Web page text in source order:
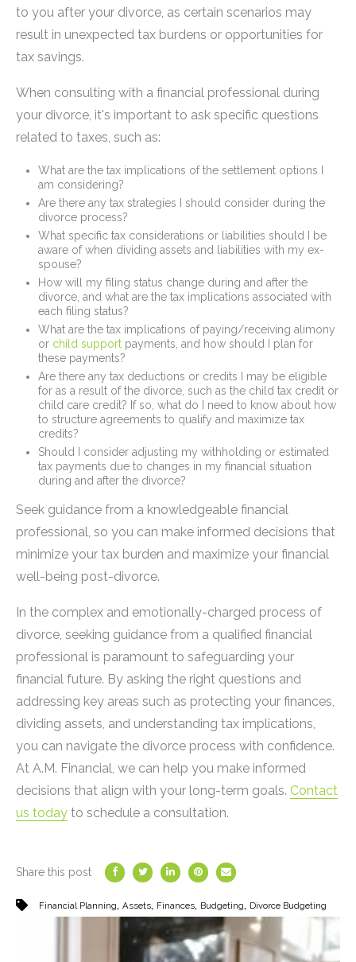
to you after your divorce, as certain scenarios may
result in unexpected tax burdens or opportunities for
tax savings.
When consulting with a financial professional during
your divorce, it's important to ask specific questions
related to taxes, such as:
What are the tax implications of the settlement options I
am considering?
Are there any tax strategies I should consider during the
divorce process?
What specific tax considerations or liabilities should I be
aware of when dividing assets and liabilities with my ex-
spouse?
How will my filing status change during and after the
divorce, and what are the tax implications associated with
each filing status?
What are the tax implications of paying/receiving alimony
or child support payments, and how should I plan for
these payments?
Are there any tax deductions or credits I may be eligible
for as a result of the divorce, such as the child tax credit or
child care credit? If so, what do I need to know about how
to structure agreements to qualify and maximize tax
credits?
Should I consider adjusting my withholding or estimated
tax payments due to changes in my financial situation
during and after the divorce?
Seek guidance from a knowledgeable financial
professional, so you can make informed decisions that
minimize your tax burden and maximize your financial
well-being post-divorce.
In the complex and emotionally-charged process of
divorce, seeking guidance from a qualified financial
professional is paramount to safeguarding your
financial future. By asking the right questions and
addressing key areas such as protecting your finances,
dividing assets, and understanding tax implications,
you can navigate the divorce process with confidence.
At A.M. Financial, we can help you make informed
decisions that align with your long-term goals. Contact
us today to schedule a consultation.
Share this post
Financial Planning, Assets, Finances, Budgeting, Divorce Budgeting